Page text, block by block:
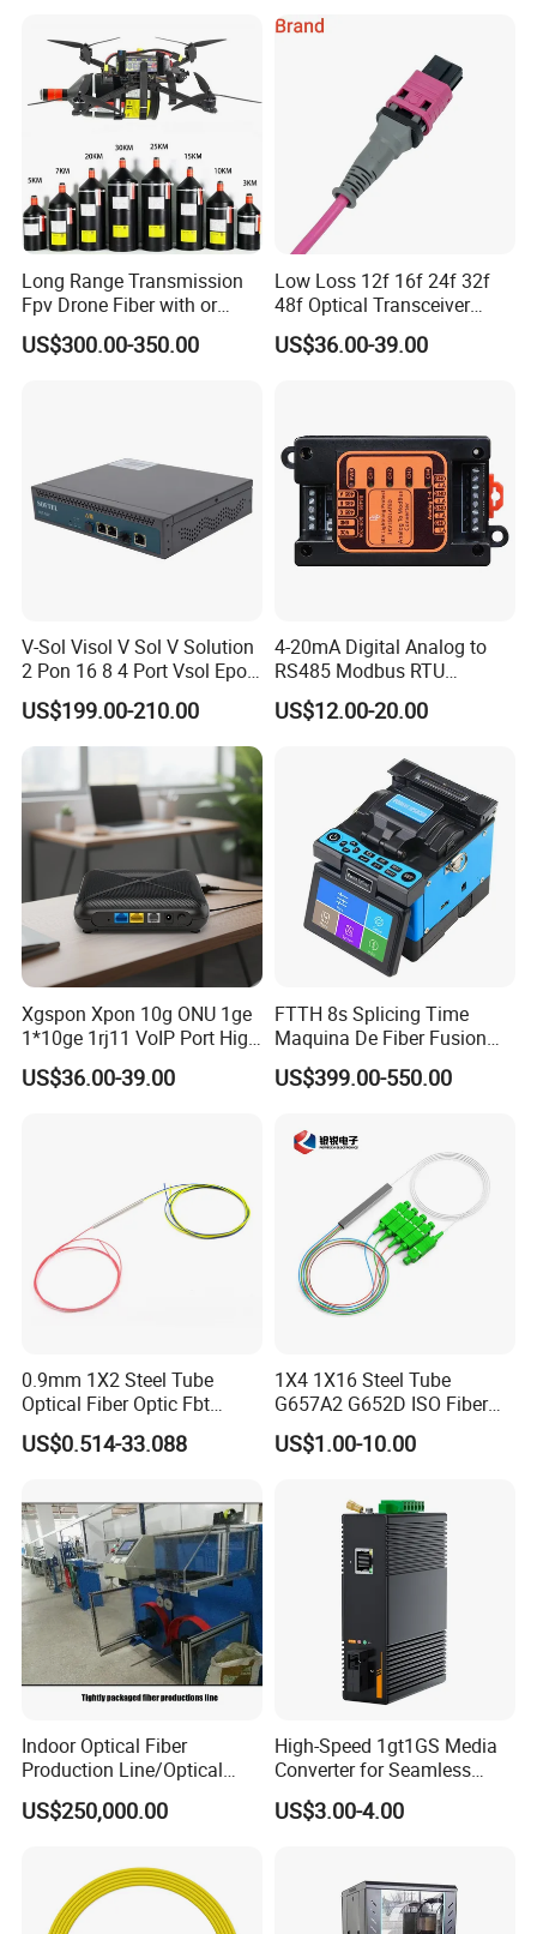
Long Range Transmission
Fpv Drone Fiber with or
Without Sky and Ground Kit
G657A2 0.2mm 0.25mm
US$300.00-350.00
Low Loss 12f 16f 24f 32f
48f Optical Transceiver
Osfp Qsfp 400g 800g 1.6t
Aoc Data Center Nvidia
US$36.00-39.00
V-Sol Visol V Sol V Solution
2 Pon 16 8 4 Port Vsol Epon
Gpon Olt
US$199.00-210.00
4-20mA Digital Analog to
RS485 Modbus RTU
Converter
US$12.00-20.00
Xgspon Xpon 10g ONU 1ge
1*10ge 1rj11 VoIP Port High
Speed 10gigabit
US$36.00-39.00
FTTH 8s Splicing Time
Maquina De Fiber Fusion
Splicer Tools Fiber Optic
Fusion Splicer Machine
US$399.00-550.00
0.9mm 1X2 Steel Tube
Optical Fiber Optic Fbt
Splitter - Durable and
Reliable
US$0.514-33.088
1X4 1X16 Steel Tube
G657A2 G652D ISO Fiber
Optic PLC Splitter
US$1.00-10.00
Indoor Optical Fiber
Production Line/Optical
Fiber Equipments/Optical
Fiber Tinting Machine/Fiber
US$250,000.00
High-Speed 1gt1GS Media
Converter for Seamless
Streaming
US$3.00-4.00